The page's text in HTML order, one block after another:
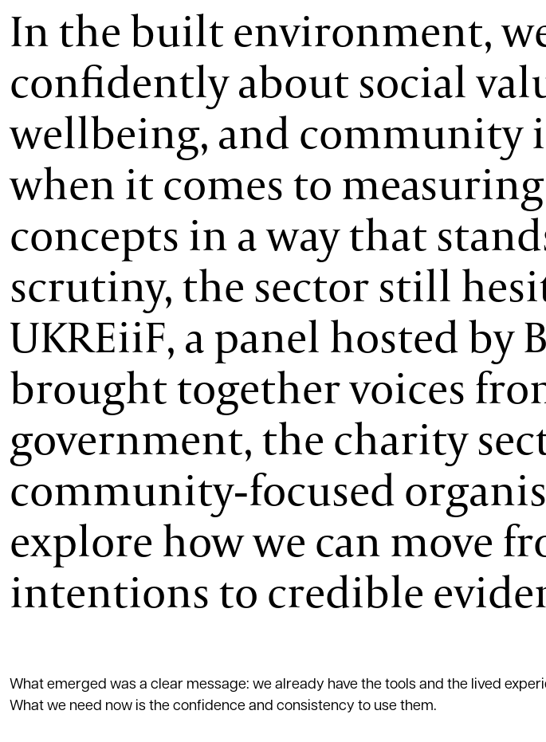
In the built environment,
confidently about social
wellbeing, and community
when it comes to
concepts in a way that
scrutiny, the sector still
UKREiiF, a panel hosted by
brought together voices
government, the charity
community‑focused
explore how we can move
intentions to credible
What emerged was a clear message: we already have the tools and the lived
What we need now is the confidence and consistency to use them.